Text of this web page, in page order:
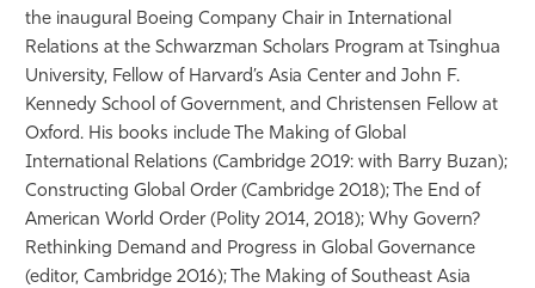
the inaugural Boeing Company Chair in International
Relations at the Schwarzman Scholars Program at Tsinghua
University, Fellow of Harvard’s Asia Center and John F.
Kennedy School of Government, and Christensen Fellow at
Oxford. His books include The Making of Global
International Relations (Cambridge 2019: with Barry Buzan);
Constructing Global Order (Cambridge 2018); The End of
American World Order (Polity 2014, 2018); Why Govern?
Rethinking Demand and Progress in Global Governance
(editor, Cambridge 2016); The Making of Southeast Asia